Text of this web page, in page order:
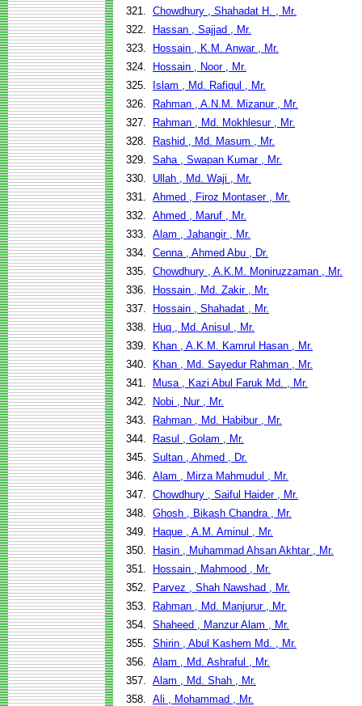
321. Chowdhury , Shahadat H. , Mr.
322.
Hassan , Sajjad , Mr.
323.
Hossain , K.M. Anwar , Mr.
324.
Hossain , Noor , Mr.
325.
Islam , Md. Rafiqul , Mr.
326.
Rahman , A.N.M. Mizanur , Mr.
327.
Rahman , Md. Mokhlesur , Mr.
328.
Rashid , Md. Masum , Mr.
329. Saha , Swapan Kumar , Mr.
330.
Ullah , Md. Waji , Mr.
331. Ahmed , Firoz Montaser , Mr.
332. Ahmed , Maruf , Mr.
333. Alam , Jahangir , Mr.
334. Cenna , Ahmed Abu , Dr.
335. Chowdhury , A.K.M. Moniruzzaman , Mr.
336.
Hossain , Md. Zakir , Mr.
337.
Hossain , Shahadat , Mr.
338.
Huq , Md. Anisul , Mr.
339.
Khan , A.K.M. Kamrul Hasan , Mr.
340.
Khan , Md. Sayedur Rahman , Mr.
341.
Musa , Kazi Abul Faruk Md. , Mr.
342.
Nobi , Nur , Mr.
343.
Rahman , Md. Habibur , Mr.
344.
Rasul , Golam , Mr.
345. Sultan , Ahmed , Dr.
346. Alam , Mirza Mahmudul , Mr.
347. Chowdhury , Saiful Haider , Mr.
348. Ghosh , Bikash Chandra , Mr.
349.
Haque , A.M. Aminul , Mr.
350.
Hasin , Muhammad Ahsan Akhtar , Mr.
351.
Hossain , Mahmood , Mr.
352.
Parvez , Shah Nawshad , Mr.
353.
Rahman , Md. Manjurur , Mr.
354. Shaheed , Manzur Alam , Mr.
355. Shirin , Abul Kashem Md. , Mr.
356. Alam , Md. Ashraful , Mr.
357. Alam , Md. Shah , Mr.
358. Ali , Mohammad , Mr.